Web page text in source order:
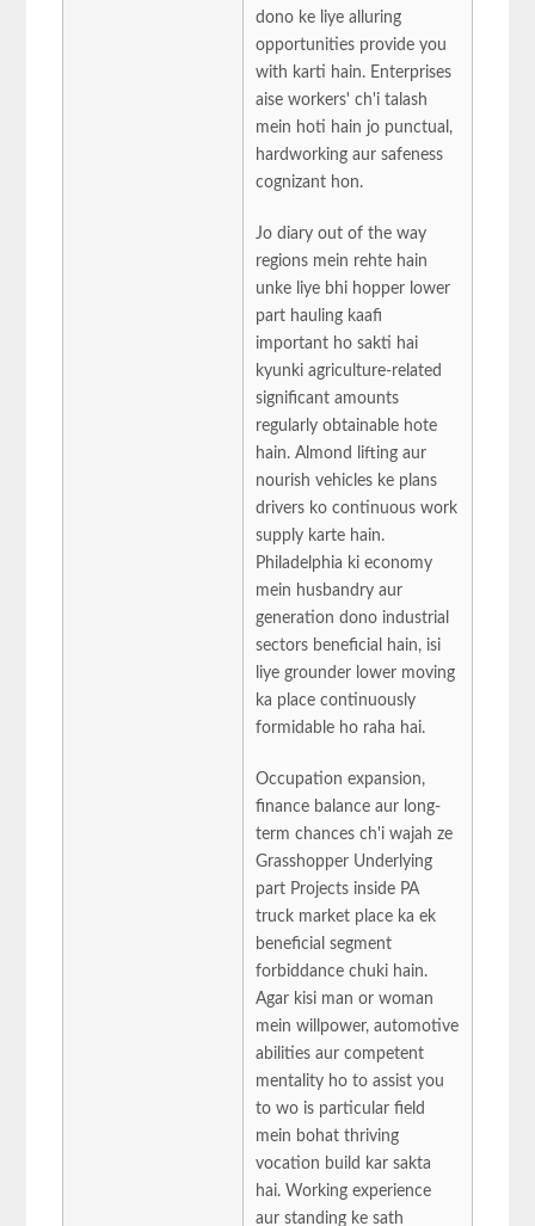
dono ke liye alluring
opportunities provide you
with karti hain. Enterprises
aise workers' ch'i talash
mein hoti hain jo punctual,
hardworking aur safeness
cognizant hon.
Jo diary out of the way
regions mein rehte hain
unke liye bhi hopper lower
part hauling kaafi
important ho sakti hai
kyunki agriculture-related
significant amounts
regularly obtainable hote
hain. Almond lifting aur
nourish vehicles ke plans
drivers ko continuous work
supply karte hain.
Philadelphia ki economy
mein husbandry aur
generation dono industrial
sectors beneficial hain, isi
liye grounder lower moving
ka place continuously
formidable ho raha hai.
Occupation expansion,
finance balance aur long-
term chances ch'i wajah ze
Grasshopper Underlying
part Projects inside PA
truck market place ka ek
beneficial segment
forbiddance chuki hain.
Agar kisi man or woman
mein willpower, automotive
abilities aur competent
mentality ho to assist you
to wo is particular field
mein bohat thriving
vocation build kar sakta
hai. Working experience
aur standing ke sath